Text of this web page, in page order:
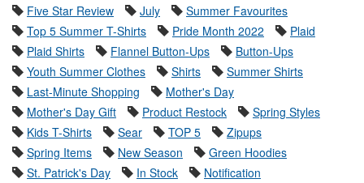
Five Star Review
July
Summer Favourites
Top 5 Summer T-Shirts
Pride Month 2022
Plaid
Plaid Shirts
Flannel Button-Ups
Button-Ups
Youth Summer Clothes
Shirts
Summer Shirts
Last-Minute Shopping
Mother's Day
Mother's Day Gift
Product Restock
Spring Styles
Kids T-Shirts
Sear TOP 5
Zipups
Spring Items
New Season
Green Hoodies
St. Patrick's Day
In Stock
Notification